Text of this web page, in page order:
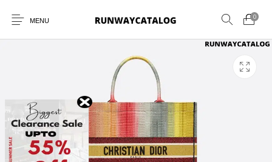
MENU
0
New Products MEN WOMEN